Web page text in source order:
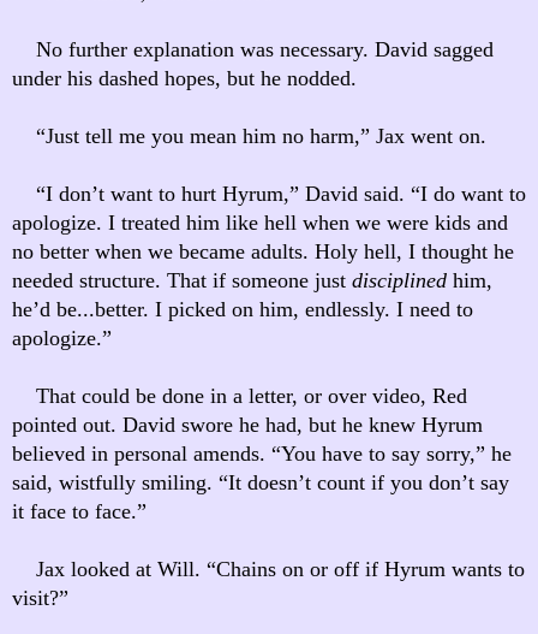
No further explanation was necessary. David sagged
under his dashed hopes, but he nodded.
“Just tell me you mean him no harm,” Jax went on.
“I don’t want to hurt Hyrum,” David said. “I do want to
apologize. I treated him like hell when we were kids and
no better when we became adults. Holy hell, I thought he
needed structure. That if someone just disciplined him,
he’d be...better. I picked on him, endlessly. I need to
apologize.”
That could be done in a letter, or over video, Red
pointed out. David swore he had, but he knew Hyrum
believed in personal amends. “You have to say sorry,” he
said, wistfully smiling. “It doesn’t count if you don’t say
it face to face.”
Jax looked at Will. “Chains on or off if Hyrum wants to
visit?”